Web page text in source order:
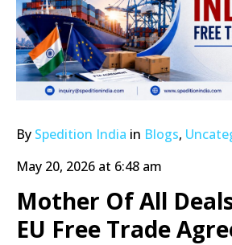
By Spedition India in Blogs,
May 20, 2026 at 6:48 am
Mother Of All
EU Free Trade